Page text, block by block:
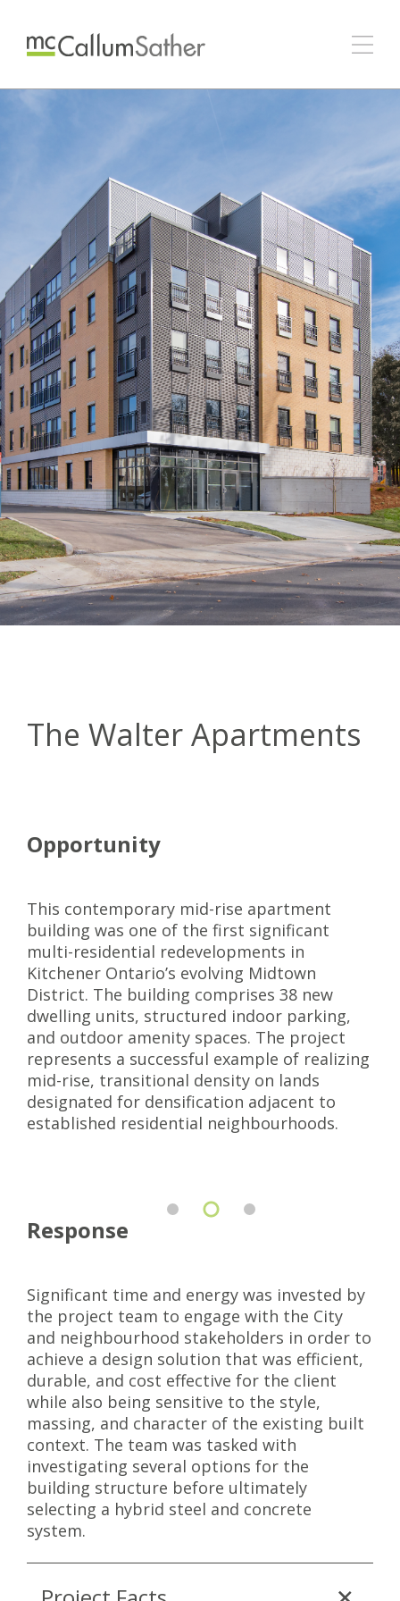
The Walter Apartments
Opportunity
This contemporary mid-rise apartment
building was one of the first significant
multi-residential redevelopments in
Kitchener Ontario’s evolving Midtown
District. The building comprises 38 new
dwelling units, structured indoor parking,
and outdoor amenity spaces. The project
represents a successful example of realizing
mid-rise, transitional density on lands
designated for densification adjacent to
established residential neighbourhoods.
Response
Significant time and energy was invested by
the project team to engage with the City
and neighbourhood stakeholders in order to
achieve a design solution that was efficient,
durable, and cost effective for the client
while also being sensitive to the style,
massing, and character of the existing built
context. The team was tasked with
investigating several options for the
building structure before ultimately
selecting a hybrid steel and concrete
system.